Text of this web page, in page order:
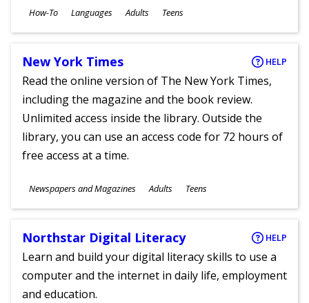
Subjects
How-To Languages
Ages
Adults Teens
New York Times HELP
Read the online version of The New York Times,
including the magazine and the book review.
Unlimited access inside the library. Outside the
library, you can use an access code for 72 hours of
free access at a time.
Subjects
Newspapers and Magazines
Ages
Adults Teens
Northstar Digital Literacy HELP
Learn and build your digital literacy skills to use a
computer and the internet in daily life, employment
and education.